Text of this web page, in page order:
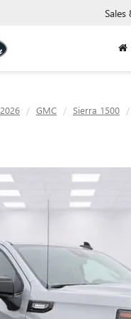
Sales
2026 GMC Sierra 1500